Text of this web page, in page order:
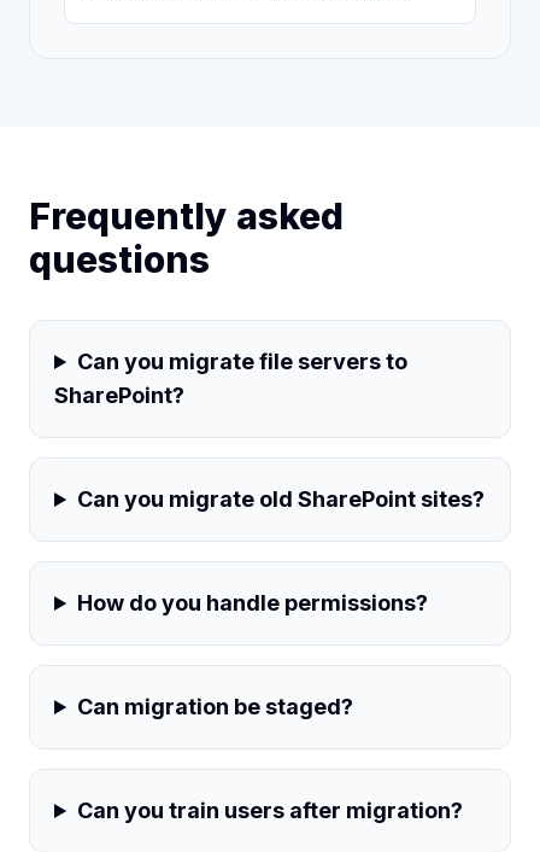
Frequently asked
questions
Can you migrate file servers to
SharePoint?
Can you migrate old SharePoint sites?
How do you handle permissions?
Can migration be staged?
Can you train users after migration?